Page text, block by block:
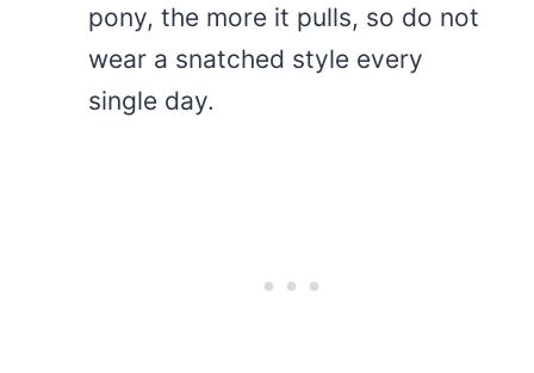
pony, the more it pulls, so do not
wear a snatched style every
single day.